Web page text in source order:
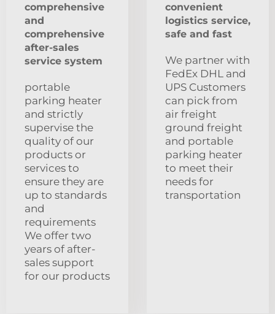
comprehensive
and
comprehensive
after-sales
service system
portable
parking heater
and strictly
supervise the
quality of our
products or
services to
ensure they are
up to standards
and
requirements
We offer two
years of after-
sales support
for our products
convenient
logistics service,
safe and fast
We partner with
FedEx DHL and
UPS Customers
can pick from
air freight
ground freight
and portable
parking heater
to meet their
needs for
transportation